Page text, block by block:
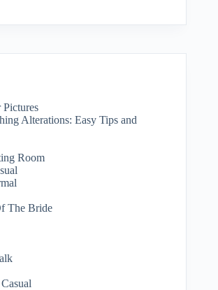
Pictures
Alterations: Easy Tips and
Room
The Bride